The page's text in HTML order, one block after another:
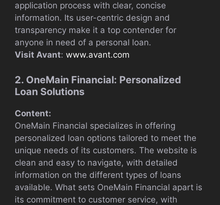
application process with clear, concise
information. Its user-centric design and
transparency make it a top contender for
anyone in need of a personal loan.
Visit Avant: www.avant.com
2. OneMain Financial: Personalized
Loan Solutions
Content:
OneMain Financial specializes in offering
personalized loan options tailored to meet the
unique needs of its customers. The website is
clean and easy to navigate, with detailed
information on the different types of loans
available. What sets OneMain Financial apart is
its commitment to customer service, with